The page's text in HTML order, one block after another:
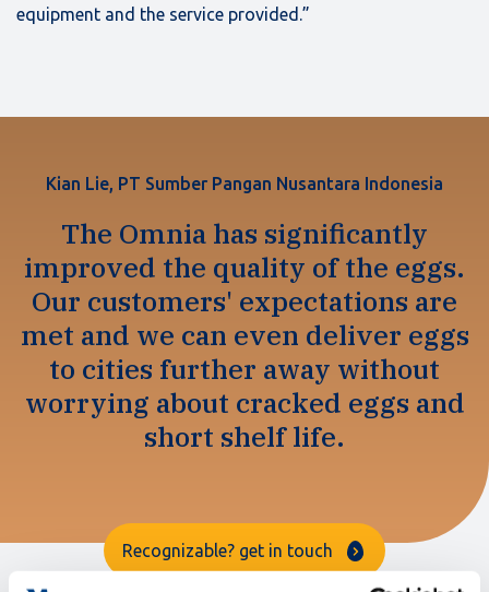
equipment and the service provided.”
Kian Lie, PT Sumber Pangan Nusantara Indonesia
The Omnia has significantly
improved the quality of the eggs.
Our customers' expectations are
met and we can even deliver eggs
to cities further away without
worrying about cracked eggs and
short shelf life.
Recognizable? get in touch